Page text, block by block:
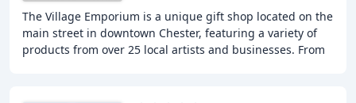
The Village Emporium is a unique gift shop located on the
main street in downtown Chester, featuring a variety of
products from over 25 local artists and businesses. From